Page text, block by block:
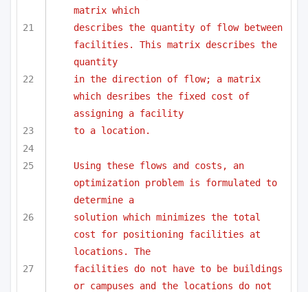
matrix which
describes the quantity of flow between
facilities. This matrix describes the
quantity
in the direction of flow; a matrix
which desribes the fixed cost of
assigning a facility
to a location.
Using these flows and costs, an
optimization problem is formulated to
determine a
solution which minimizes the total
cost for positioning facilities at
locations. The
facilities do not have to be buildings
or campuses and the locations do not